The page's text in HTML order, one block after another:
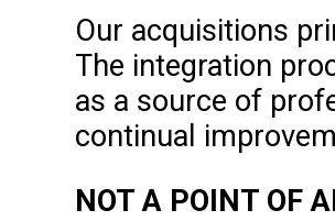
Our acquisitions
The integration
as a source of
continual
NOT A POINT OF